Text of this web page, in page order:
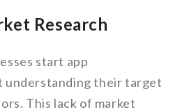
Research
start app
understanding their target
This lack of market